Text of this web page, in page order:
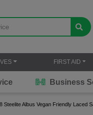
FIRST AID
Business
Steelite Albus Vegan Friendly Laced